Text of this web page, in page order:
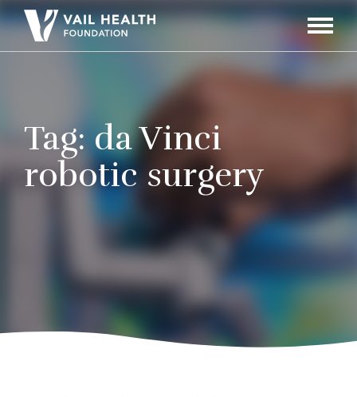
Toggle
Tag: da Vinci
robotic surgery